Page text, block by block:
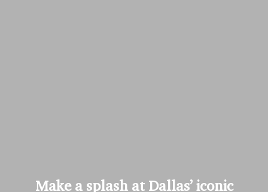
Make a splash at Dallas’ iconic